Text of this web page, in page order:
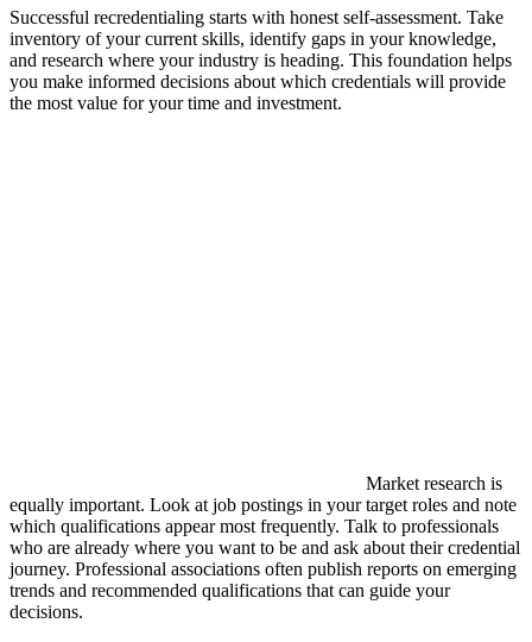
Successful recredentialing starts with honest self-assessment. Take
inventory of your current skills, identify gaps in your knowledge,
and research where your industry is heading. This foundation helps
you make informed decisions about which credentials will provide
the most value for your time and investment.
Market research is
equally important. Look at job postings in your target roles and note
which qualifications appear most frequently. Talk to professionals
who are already where you want to be and ask about their credential
journey. Professional associations often publish reports on emerging
trends and recommended qualifications that can guide your
decisions.